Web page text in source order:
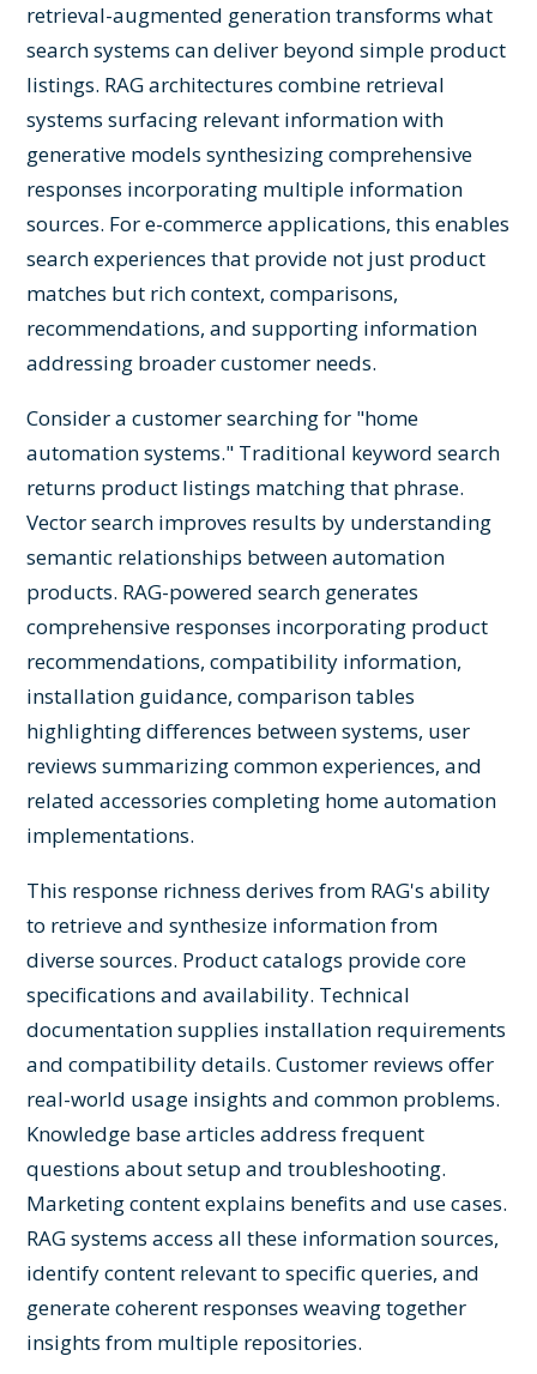
retrieval-augmented generation transforms what
search systems can deliver beyond simple product
listings. RAG architectures combine retrieval
systems surfacing relevant information with
generative models synthesizing comprehensive
responses incorporating multiple information
sources. For e-commerce applications, this enables
search experiences that provide not just product
matches but rich context, comparisons,
recommendations, and supporting information
addressing broader customer needs.
Consider a customer searching for "home
automation systems." Traditional keyword search
returns product listings matching that phrase.
Vector search improves results by understanding
semantic relationships between automation
products. RAG-powered search generates
comprehensive responses incorporating product
recommendations, compatibility information,
installation guidance, comparison tables
highlighting differences between systems, user
reviews summarizing common experiences, and
related accessories completing home automation
implementations.
This response richness derives from RAG's ability
to retrieve and synthesize information from
diverse sources. Product catalogs provide core
specifications and availability. Technical
documentation supplies installation requirements
and compatibility details. Customer reviews offer
real-world usage insights and common problems.
Knowledge base articles address frequent
questions about setup and troubleshooting.
Marketing content explains benefits and use cases.
RAG systems access all these information sources,
identify content relevant to specific queries, and
generate coherent responses weaving together
insights from multiple repositories.